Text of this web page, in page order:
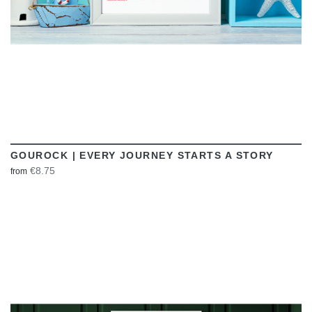
GOUROCK | EVERY JOURNEY STARTS A STORY
from €8.75